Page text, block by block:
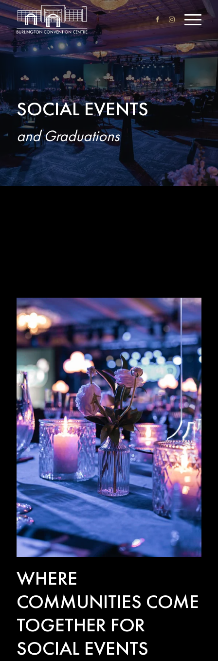
SOCIAL EVENTS
and Graduations
WHERE
COMMUNITIES COME
TOGETHER FOR
SOCIAL EVENTS